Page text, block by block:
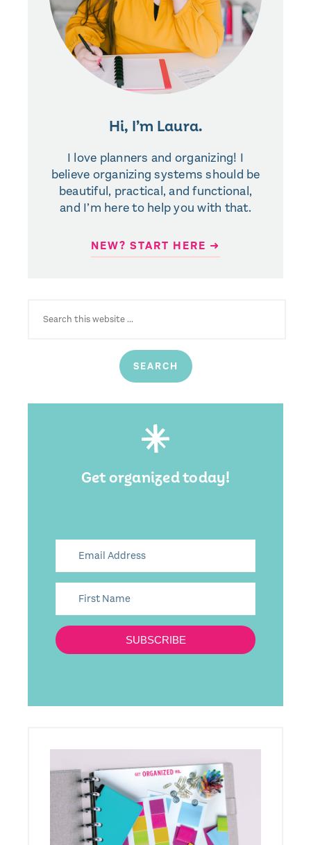
Hi, I’m Laura.
I love planners and organizing! I
believe organizing systems should be
beautiful, practical, and functional,
and I’m here to help you with that.
NEW? START HERE ➜
FOR:
Get organized today!
SUBSCRIBE